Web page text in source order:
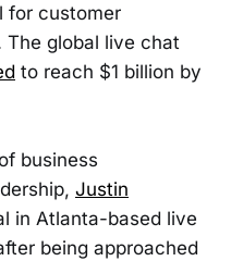
for customer
The global live chat
to reach $1 billion by
business
Justin
in Atlanta-based live
being approached